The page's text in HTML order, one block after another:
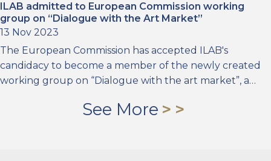
ILAB admitted to European Commission working
group on “Dialogue with the Art Market”
13 Nov 2023
The European Commission has accepted ILAB's
candidacy to become a member of the newly created
working group on “Dialogue with the art market”, a…
See More